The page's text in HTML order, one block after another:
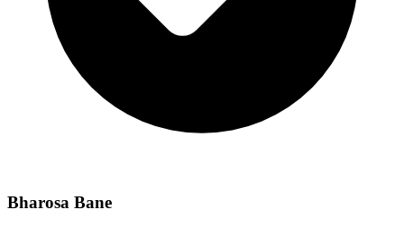
Bharosa Bane